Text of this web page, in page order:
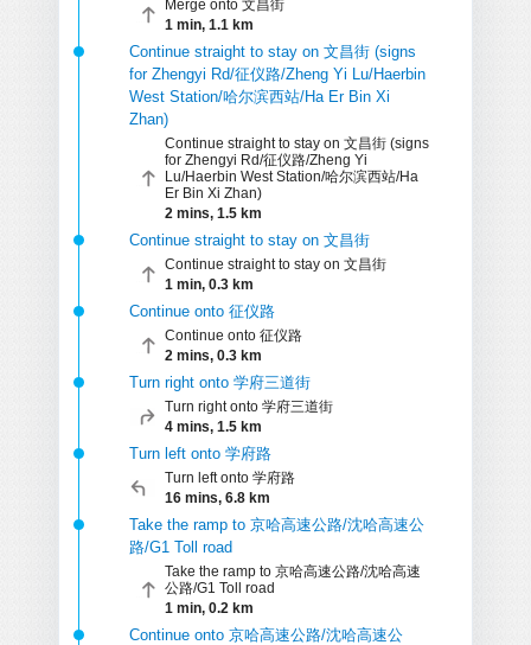
Merge onto 文昌街
1 min, 1.1 km
Continue straight to stay on 文昌街 (signs
for Zhengyi Rd/征仪路/Zheng Yi Lu/Haerbin
West Station/哈尔滨西站/Ha Er Bin Xi
Zhan)
Continue straight to stay on 文昌街 (signs
for Zhengyi Rd/征仪路/Zheng Yi
Lu/Haerbin West Station/哈尔滨西站/Ha
Er Bin Xi Zhan)
2 mins, 1.5 km
Continue straight to stay on 文昌街
Continue straight to stay on 文昌街
1 min, 0.3 km
Continue onto 征仪路
Continue onto 征仪路
2 mins, 0.3 km
Turn right onto 学府三道街
Turn right onto 学府三道街
4 mins, 1.5 km
Turn left onto 学府路
Turn left onto 学府路
16 mins, 6.8 km
Take the ramp to 京哈高速公路/沈哈高速公
路/G1 Toll road
Take the ramp to 京哈高速公路/沈哈高速
公路/G1 Toll road
1 min, 0.2 km
Continue onto 京哈高速公路/沈哈高速公